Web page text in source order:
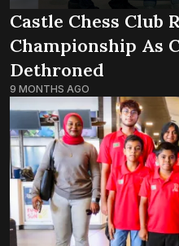
Castle Chess Club
Championship As
Dethroned
9 MONTHS AGO